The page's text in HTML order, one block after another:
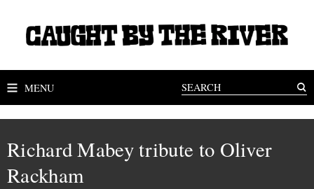
MENU
Richard Mabey tribute to Oliver
Rackham